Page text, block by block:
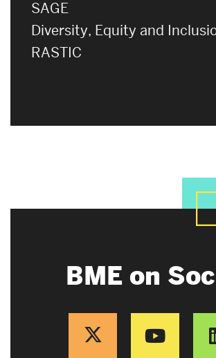
SAGE
Diversity, Equity and
RASTIC
BME on